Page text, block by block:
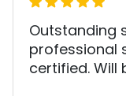
Outstanding
professional
certified. Will